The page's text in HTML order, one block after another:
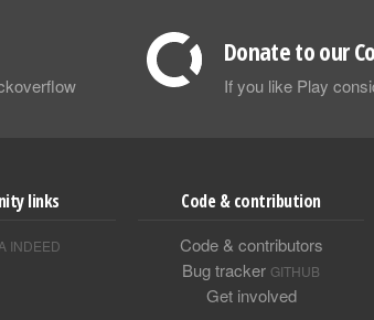
Donate to our
If you like Play
links
INDEED
Code & contribution
Code & contributors
Bug tracker GITHUB
Get involved